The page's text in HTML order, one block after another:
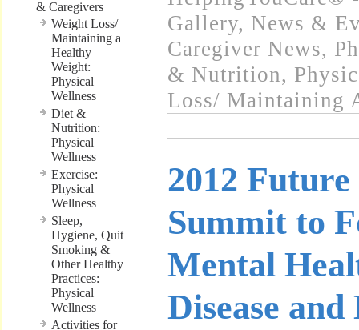
& Caregivers
Weight Loss/
Maintaining a
Healthy
Weight:
Physical
Wellness
Diet &
Nutrition:
Physical
Wellness
Exercise:
Physical
Wellness
Sleep,
Hygiene, Quit
Smoking &
Other Healthy
Practices:
Physical
Wellness
Activities for
Gallery, News &
Caregiver News,
& Nutrition,
Loss/ Maintaining
2012
Summit to
Mental
Disease and